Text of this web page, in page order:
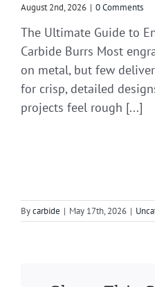
August 2nd, 2026 | 0 Comments
The Ultimate Guide to
Carbide Burrs Most
on metal, but few
for crisp, detailed
projects feel rough [...]
Bycarbide | May 17th, 2026 |